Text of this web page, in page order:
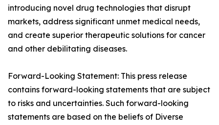
introducing novel drug technologies that disrupt
markets, address significant unmet medical needs,
and create superior therapeutic solutions for cancer
and other debilitating diseases.
Forward-Looking Statement: This press release
contains forward-looking statements that are subject
to risks and uncertainties. Such forward-looking
statements are based on the beliefs of Diverse